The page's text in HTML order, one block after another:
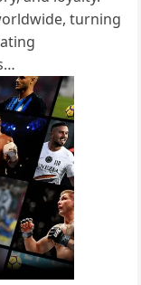
turning